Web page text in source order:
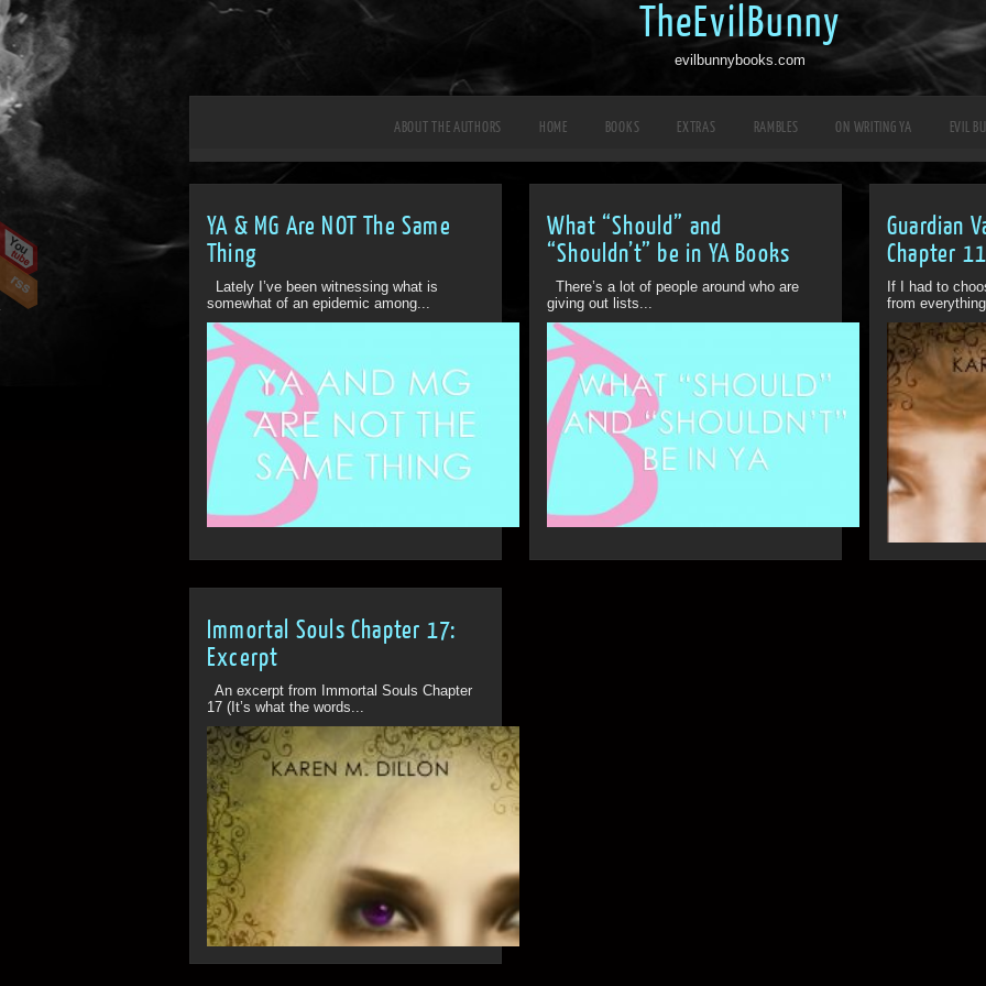
TheEvilBunny
evilbunnybooks.com
ABOUT THE AUTHORS HOME BOOKS EXTRAS RAMBLES ON WRITING YA EVIL
YA & MG Are NOT The Same
Thing
Lately I’ve been witnessing what is
somewhat of an epidemic among...
What “Should” and
“Shouldn’t” be in YA Books
There’s a lot of people around who are
giving out lists...
Guardian
Chapter 11
If I had to
from
Immortal Souls Chapter 17:
Excerpt
An excerpt from Immortal Souls Chapter
17 (It’s what the words...